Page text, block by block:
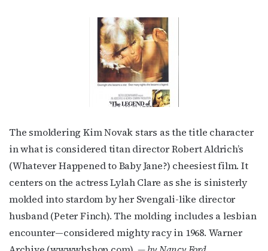
The smoldering Kim Novak stars as the title character
in what is considered titan director Robert Aldrich’s
(Whatever Happened to Baby Jane?) cheesiest film. It
centers on the actress Lylah Clare as she is sinisterly
molded into stardom by her Svengali-like director
husband (Peter Finch). The molding includes a lesbian
encounter—considered mighty racy in 1968. Warner